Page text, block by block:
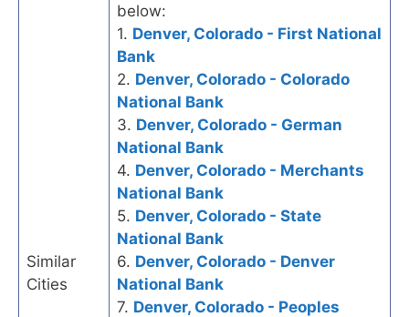
Similar
Cities
below:
1. Denver, Colorado - First National
Bank
2. Denver, Colorado - Colorado
National Bank
3. Denver, Colorado - German
National Bank
4. Denver, Colorado - Merchants
National Bank
5. Denver, Colorado - State
National Bank
6. Denver, Colorado - Denver
National Bank
7. Denver, Colorado - Peoples